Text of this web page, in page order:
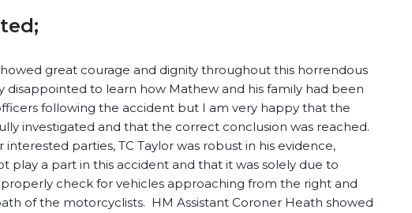
great courage and dignity throughout this horrendous
disappointed to learn how Mathew and his family had been
following the accident but I am very happy that the
investigated and that the correct conclusion was reached.
parties, TC Taylor was robust in his evidence,
play a part in this accident and that it was solely due to
check for vehicles approaching from the right and
of the motorcyclists. HM Assistant Coroner Heath showed